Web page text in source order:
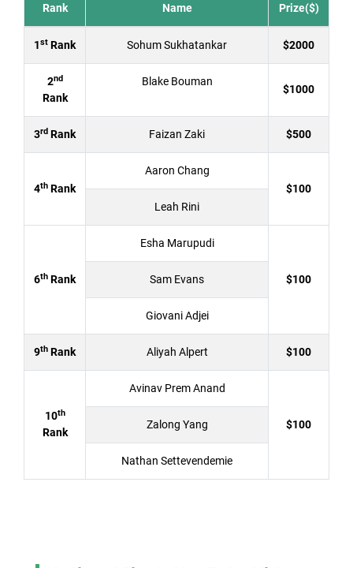
Rank Name Prize($)
1st Rank Sohum Sukhatankar $2000
2nd
Rank
Blake Bouman
$1000
3rd Rank Faizan Zaki $500
4th Rank
Aaron Chang
$100
Leah Rini
6th Rank
Esha Marupudi
$100
Sam Evans
Giovani Adjei
9th Rank Aliyah Alpert $100
10th
Rank
Avinav Prem Anand
$100
Zalong Yang
Nathan Settevendemie